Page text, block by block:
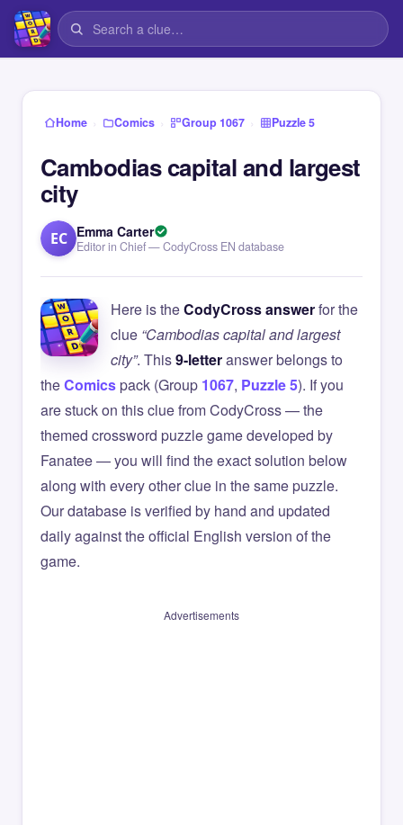
Home › Comics › Group 1067 › Puzzle 5
Cambodias capital and largest
city
EC Emma Carter
Editor in Chief — CodyCross EN database
Here is theCodyCross answerfor the
clue “Cambodias capital and largest
city”. This9-letteranswer belongs to
theComicspack (Group 1067, Puzzle 5). If you
are stuck on this clue from CodyCross — the
themed crossword puzzle game developed by
Fanatee — you will find the exact solution below
along with every other clue in the same puzzle.
Our database is verified by hand and updated
daily against the official English version of the
game.
Advertisements